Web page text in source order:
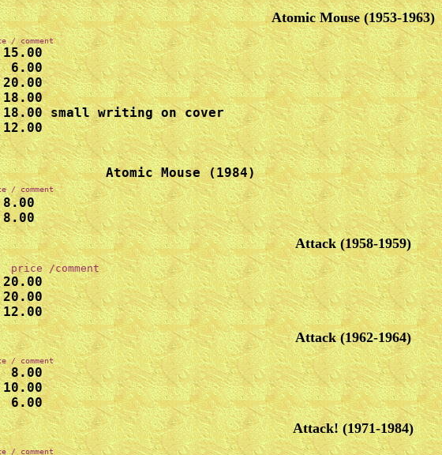
Atomic Mouse (1953-1963)
6.00
small writing on cover
/ comment
Attack (1958-1959)
Attack (1962-1964)
8.00
Attack! (1971-1984)